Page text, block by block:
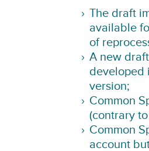
The draft
available
of
A new
developed
version;
Common
(contrary
Common
account